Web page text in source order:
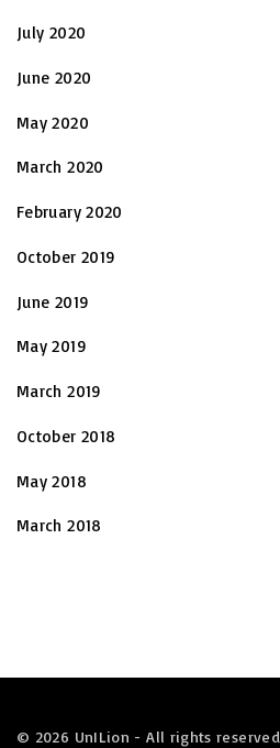
July 2020
June 2020
May 2020
March 2020
February 2020
October 2019
June 2019
May 2019
March 2019
October 2018
May 2018
March 2018
© 2026 UnILion - All rights reserved